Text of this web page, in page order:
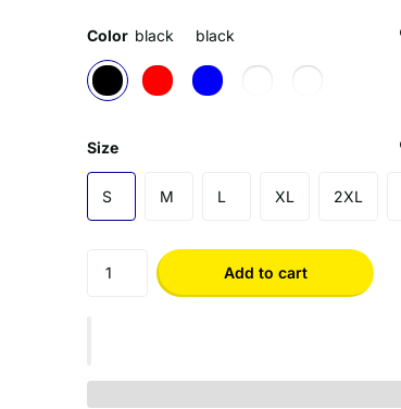
Color black black
Size
S M L XL 2XL
Add to cart